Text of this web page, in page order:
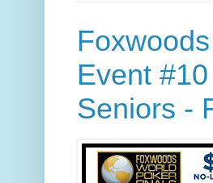
Event
Seniors -